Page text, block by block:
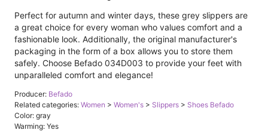
Perfect for autumn and winter days, these grey slippers are
a great choice for every woman who values ​​comfort and a
fashionable look. Additionally, the original manufacturer's
packaging in the form of a box allows you to store them
safely. Choose Befado 034D003 to provide your feet with
unparalleled comfort and elegance!
Producer: Befado
Related categories: Women > Women's > Slippers > Shoes Befado
Color: gray
Warming: Yes